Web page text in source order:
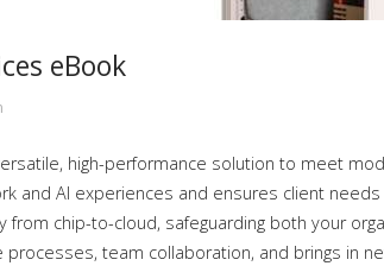
eBook
high-performance solution to meet
and AI experiences and ensures client
chip-to-cloud, safeguarding both your
team collaboration, and brings in